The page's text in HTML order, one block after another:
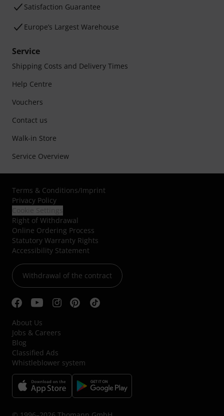
Satisfaction Guarantee
Europe’s Largest Warehouse
Service
Shipping Costs and Delivery Times
Help Centre
Vouchers
Contact us
Walk-in Store
Service Overview
Terms & Conditions/Imprint
Privacy Policy
Right of Withdrawal
Online Ordering Process
Statutory Warranty Rights
Accessibility Statement
Withdrawal of the contract
About Us
Jobs & Careers
Blog
Classified Ads
Whistleblower system